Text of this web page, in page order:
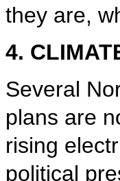
they are,
4.
Several
plans are
rising
political